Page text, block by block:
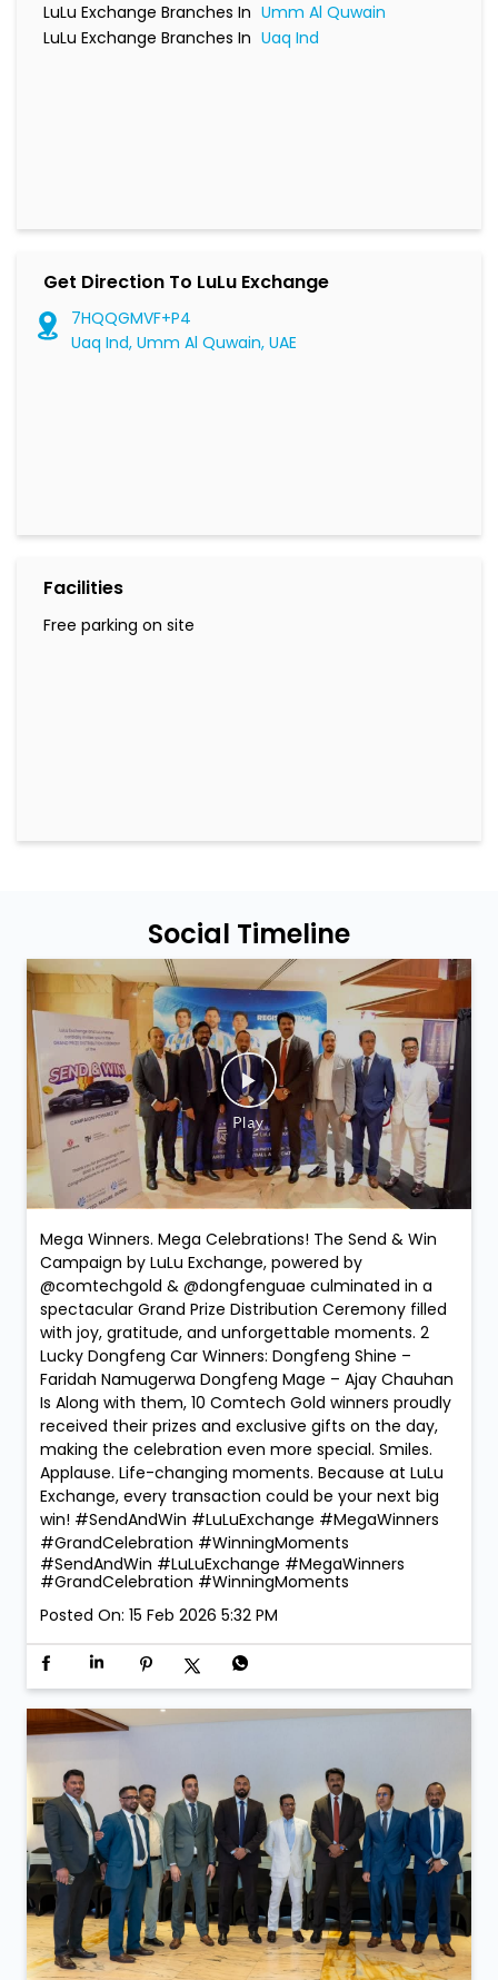
LuLu Exchange Branches In Umm Al Quwain
LuLu Exchange Branches In Uaq Ind
Get Direction To LuLu Exchange
7HQQGMVF+P4
Uaq Ind, Umm Al Quwain, UAE
Facilities
Free parking on site
Social Timeline
Mega Winners. Mega Celebrations! The Send & Win
Campaign by LuLu Exchange, powered by
@comtechgold & @dongfenguae culminated in a
spectacular Grand Prize Distribution Ceremony filled
with joy, gratitude, and unforgettable moments. 2
Lucky Dongfeng Car Winners: Dongfeng Shine –
Faridah Namugerwa Dongfeng Mage – Ajay Chauhan
Is Along with them, 10 Comtech Gold winners proudly
received their prizes and exclusive gifts on the day,
making the celebration even more special. Smiles.
Applause. Life-changing moments. Because at LuLu
Exchange, every transaction could be your next big
win! #SendAndWin #LuLuExchange #MegaWinners
#GrandCelebration #WinningMoments
#SendAndWin #LuLuExchange #MegaWinners
#GrandCelebration #WinningMoments
Posted On: 15 Feb 2026 5:32 PM